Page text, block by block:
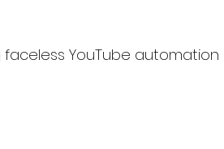
YouTube automation